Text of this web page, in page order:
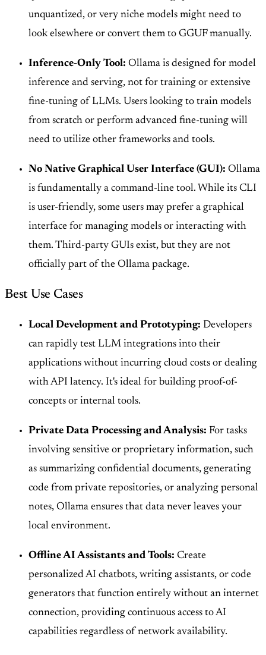
unquantized, or very niche models might need to
look elsewhere or convert them to GGUF manually.
Inference-Only Tool: Ollama is designed for model
inference and serving, not for training or extensive
fine-tuning of LLMs. Users looking to train models
from scratch or perform advanced fine-tuning will
need to utilize other frameworks and tools.
No Native Graphical User Interface (GUI): Ollama
is fundamentally a command-line tool. While its CLI
is user-friendly, some users may prefer a graphical
interface for managing models or interacting with
them. Third-party GUIs exist, but they are not
officially part of the Ollama package.
Best Use Cases
Local Development and Prototyping: Developers
can rapidly test LLM integrations into their
applications without incurring cloud costs or dealing
with API latency. It's ideal for building proof-of-
concepts or internal tools.
Private Data Processing and Analysis: For tasks
involving sensitive or proprietary information, such
as summarizing confidential documents, generating
code from private repositories, or analyzing personal
notes, Ollama ensures that data never leaves your
local environment.
Offline AI Assistants and Tools: Create
personalized AI chatbots, writing assistants, or code
generators that function entirely without an internet
connection, providing continuous access to AI
capabilities regardless of network availability.